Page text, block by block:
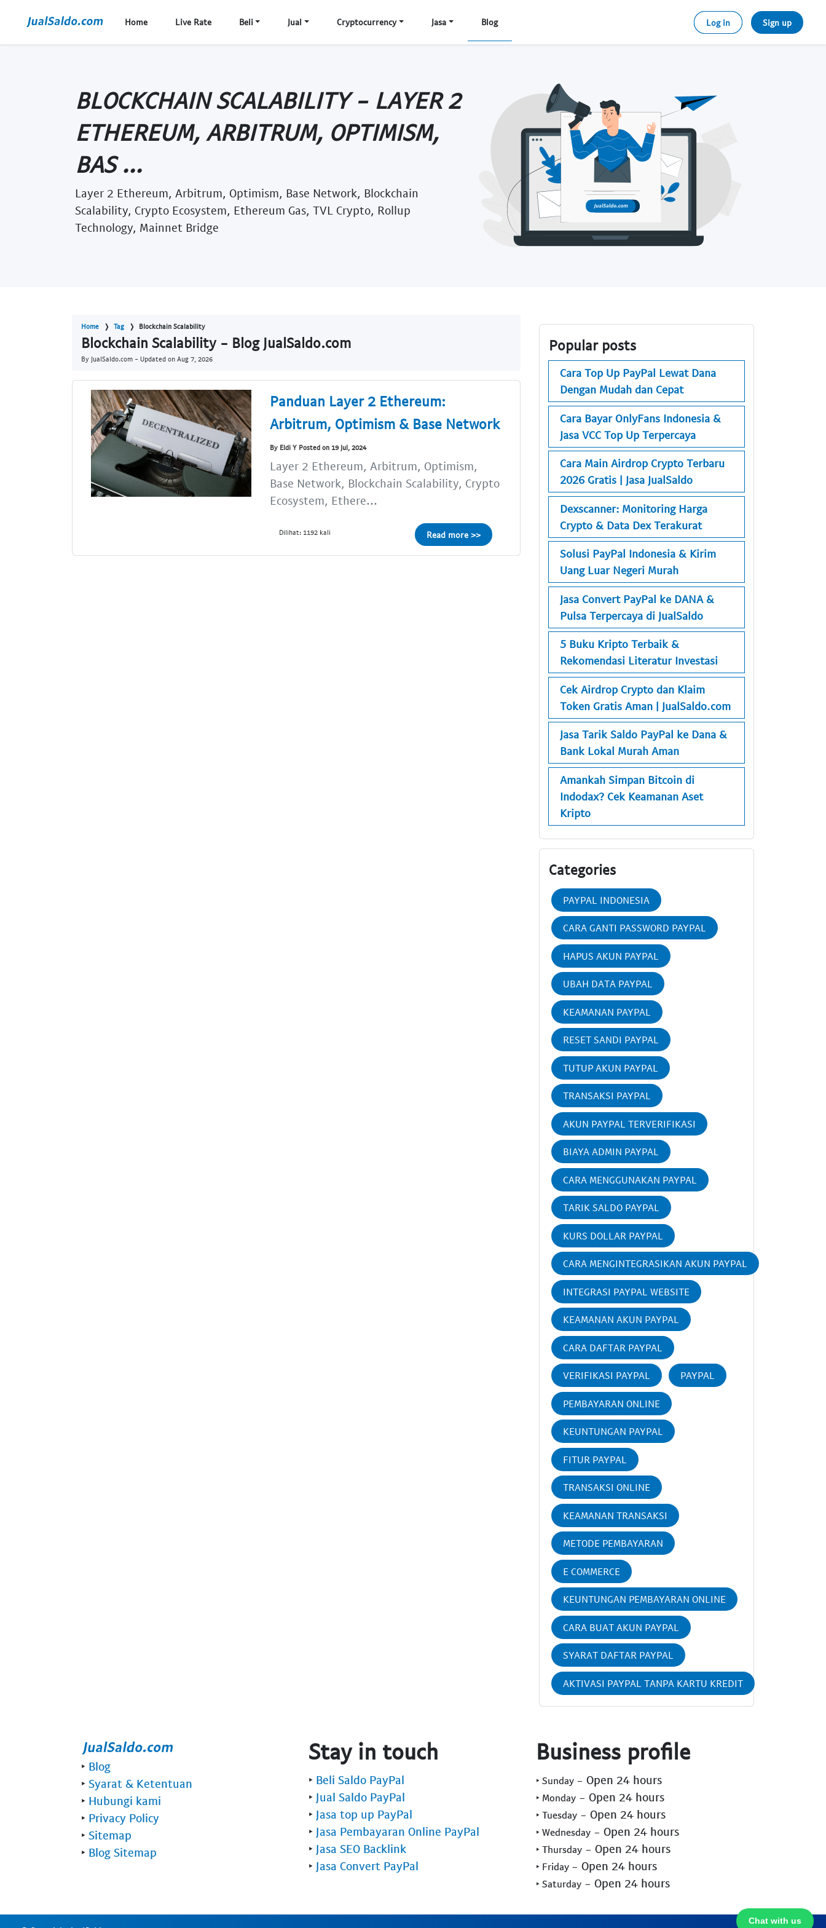
Home Live Rate Beli Jual Cryptocurrency Jasa Blog Log in Sign up
BLOCKCHAIN SCALABILITY - LAYER 2
ETHEREUM, ARBITRUM, OPTIMISM,
BAS ...
Layer 2 Ethereum, Arbitrum, Optimism, Base Network, Blockchain
Scalability, Crypto Ecosystem, Ethereum Gas, TVL Crypto, Rollup
Technology, Mainnet Bridge
Home Tag Blockchain Scalability
Blockchain Scalability - Blog JualSaldo.com
By JualSaldo.com - Updated on Aug 7, 2026
Panduan Layer 2 Ethereum:
Arbitrum, Optimism & Base Network
By Eldi Y Posted on 19 Jul, 2024
Layer 2 Ethereum, Arbitrum, Optimism,
Base Network, Blockchain Scalability, Crypto
Ecosystem, Ethere...
Dilihat: 1192 kali Read more >>
Popular posts
Cara Top Up PayPal Lewat Dana
Dengan Mudah dan Cepat
Cara Bayar OnlyFans Indonesia &
Jasa VCC Top Up Terpercaya
Cara Main Airdrop Crypto Terbaru
2026 Gratis | Jasa JualSaldo
Dexscanner: Monitoring Harga
Crypto & Data Dex Terakurat
Solusi PayPal Indonesia & Kirim
Uang Luar Negeri Murah
Jasa Convert PayPal ke DANA &
Pulsa Terpercaya di JualSaldo
5 Buku Kripto Terbaik &
Rekomendasi Literatur Investasi
Cek Airdrop Crypto dan Klaim
Token Gratis Aman | JualSaldo.com
Jasa Tarik Saldo PayPal ke Dana &
Bank Lokal Murah Aman
Amankah Simpan Bitcoin di
Indodax? Cek Keamanan Aset
Kripto
Categories
PAYPAL INDONESIA
CARA GANTI PASSWORD PAYPAL
HAPUS AKUN PAYPAL
UBAH DATA PAYPAL
KEAMANAN PAYPAL
RESET SANDI PAYPAL
TUTUP AKUN PAYPAL
TRANSAKSI PAYPAL
AKUN PAYPAL TERVERIFIKASI
BIAYA ADMIN PAYPAL
CARA MENGGUNAKAN PAYPAL
TARIK SALDO PAYPAL
KURS DOLLAR PAYPAL
CARA MENGINTEGRASIKAN AKUN PAYPAL
INTEGRASI PAYPAL WEBSITE
KEAMANAN AKUN PAYPAL
CARA DAFTAR PAYPAL
VERIFIKASI PAYPAL PAYPAL
PEMBAYARAN ONLINE
KEUNTUNGAN PAYPAL
FITUR PAYPAL
TRANSAKSI ONLINE
KEAMANAN TRANSAKSI
METODE PEMBAYARAN
E COMMERCE
KEUNTUNGAN PEMBAYARAN ONLINE
CARA BUAT AKUN PAYPAL
SYARAT DAFTAR PAYPAL
AKTIVASI PAYPAL TANPA KARTU KREDIT
Chat with us
‣ Blog
‣ Syarat & Ketentuan
‣ Hubungi kami
‣ Privacy Policy
‣ Sitemap
‣ Blog Sitemap
Stay in touch
‣ Beli Saldo PayPal
‣ Jual Saldo PayPal
‣ Jasa top up PayPal
‣ Jasa Pembayaran Online PayPal
‣ Jasa SEO Backlink
‣ Jasa Convert PayPal
Business profile
‣ Sunday - Open 24 hours
‣ Monday - Open 24 hours
‣ Tuesday - Open 24 hours
‣ Wednesday - Open 24 hours
‣ Thursday - Open 24 hours
‣ Friday - Open 24 hours
‣ Saturday - Open 24 hours